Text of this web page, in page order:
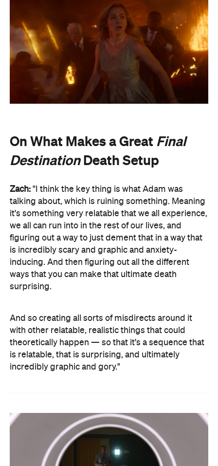
On What Makes a Great Final
DestinationDeath Setup
Zach: "I think the key thing is what Adam was
talking about, which is ruining something. Meaning
it's something very relatable that we all experience,
we all can run into in the rest of our lives, and
figuring out a way to just dement that in a way that
is incredibly scary and graphic and anxiety-
inducing. And then figuring out all the different
ways that you can make that ultimate death
surprising.
And so creating all sorts of misdirects around it
with other relatable, realistic things that could
theoretically happen — so that it's a sequence that
is relatable, that is surprising, and ultimately
incredibly graphic and gory."